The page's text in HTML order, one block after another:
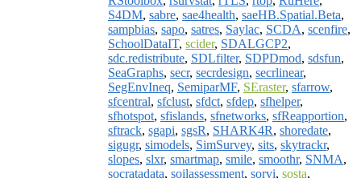
S4DM, sabre, sae4health, saeHB.Spatial.Beta,
sampbias, sapo, satres, Saylac, SCDA, scenfire,
SchoolDataIT, scider, SDALGCP2,
sdc.redistribute, SDLfilter, SDPDmod, sdsfun,
SeaGraphs, secr, secrdesign, secrlinear,
SegEnvIneq, SemiparMF, SEraster, sfarrow,
sfcentral, sfclust, sfdct, sfdep, sfhelper,
sfhotspot, sfislands, sfnetworks, sfReapportion,
sftrack, sgapi, sgsR, SHARK4R, shoredate,
sigugr, simodels, SimSurvey, sits, skytrackr,
slopes, slxr, smartmap, smile, smoothr, SNMA,
socratadata, soilassessment, sorvi, sosta,